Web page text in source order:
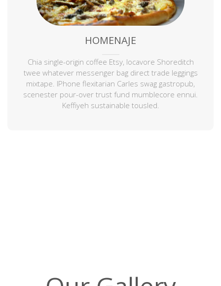
HOMENAJE
Chia single-origin coffee Etsy, locavore Shoreditch
twee whatever messenger bag direct trade leggings
mixtape. IPhone flexitarian Carles swag gastropub,
scenester pour-over trust fund mumblecore ennui.
Keffiyeh sustainable tousled.